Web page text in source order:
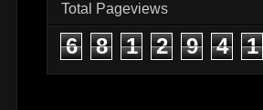
Total Pageviews
6 8 1 2 9 4 1